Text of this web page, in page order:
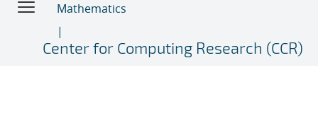
Mathematics
Center for Computing Research (CCR)